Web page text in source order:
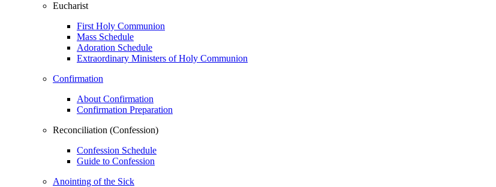
Eucharist
First Holy Communion
Mass Schedule
Adoration Schedule
Extraordinary Ministers of Holy Communion
Confirmation
About Confirmation
Confirmation Preparation
Reconciliation (Confession)
Confession Schedule
Guide to Confession
Anointing of the Sick